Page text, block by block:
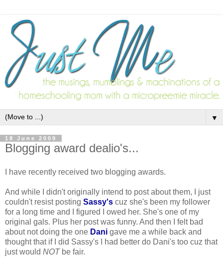
▼
18 June 2009
Blogging award dealio's...
I have recently received two blogging awards.
And while I didn't originally intend to post about them, I just
couldn't resist posting Sassy's cuz she's been my follower
for a long time and I figured I owed her. She's one of my
original gals. Plus her post was funny. And then I felt bad
about not doing the one Dani gave me a while back and
thought that if I did Sassy's I had better do Dani's too cuz that
just would NOTbe fair.